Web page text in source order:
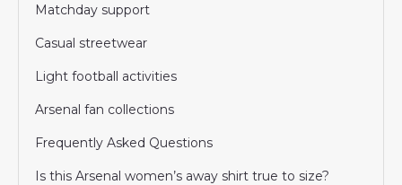
Matchday support
Casual streetwear
Light football activities
Arsenal fan collections
Frequently Asked Questions
Is this Arsenal women’s away shirt true to size?